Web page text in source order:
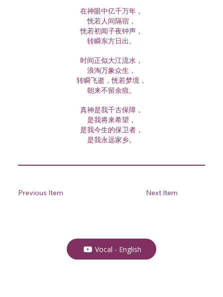
Next Item
Previous Item
在神眼中亿千万年，
恍若人间隔宿，
恍若初闻子夜钟声，
转瞬东方日出。
时间正似大江流水，
浪淘万象众生，
转瞬飞逝，恍若梦境，
朝来不留余痕。
真神是我千古保障，
是我将来希望，
是我今生的保卫者，
是我永远家乡。
Vocal - English